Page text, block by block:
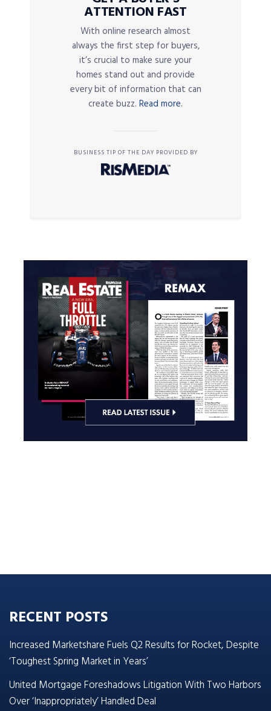
ATTENTION FAST
With online research almost
always the first step for buyers,
it’s crucial to make sure your
homes stand out and provide
every bit of information that can
create buzz. Read more.
BUSINESS TIP OF THE DAY PROVIDED BY
RECENT POSTS
Increased Marketshare Fuels Q2 Results for Rocket, Despite
‘Toughest Spring Market in Years’
United Mortgage Foreshadows Litigation With Two Harbors
Over ‘Inappropriately’ Handled Deal